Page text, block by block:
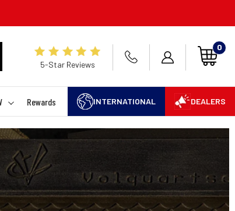
5-Star Reviews
0
Rewards INTERNATIONAL DEALERS